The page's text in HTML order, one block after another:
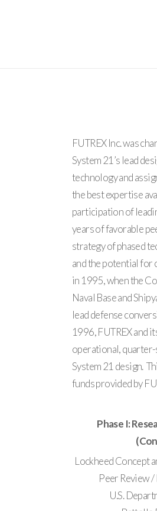
FUTREX Inc. was
System 21’s lead
technology and
the best expertise
participation of
years of favorable
strategy of phased
and the potential for
in 1995, when the
Naval Base and
lead defense
1996, FUTREX and
operational,
System 21 design.
funds provided by
Phase I:
Lockheed Concept
Peer Review
U.S.